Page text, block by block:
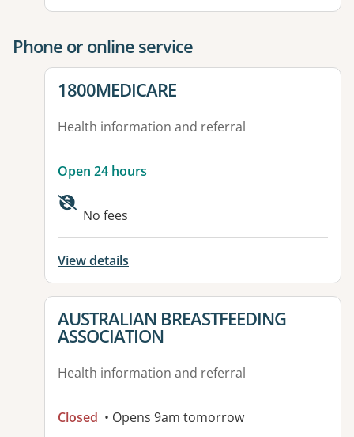
Phone or online service
View details for
1800MEDICARE
Health information and referral
Open 24 hours
No fees
View details
View details for
AUSTRALIAN BREASTFEEDING
ASSOCIATION
Health information and referral
Closed • Opens 9am tomorrow